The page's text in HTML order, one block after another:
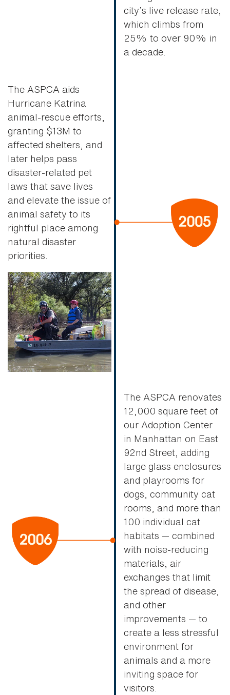
city’s live release rate,
which climbs from
25% to over 90% in
a decade.
The ASPCA aids
Hurricane Katrina
animal-rescue efforts,
granting $13M to
affected shelters, and
later helps pass
disaster-related pet
laws that save lives
and elevate the issue of
animal safety to its
rightful place among
natural disaster
priorities.
The ASPCA renovates
12,000 square feet of
our Adoption Center
in Manhattan on East
92nd Street, adding
large glass enclosures
and playrooms for
dogs, community cat
rooms, and more than
100 individual cat
habitats — combined
with noise-reducing
materials, air
exchanges that limit
the spread of disease,
and other
improvements — to
create a less stressful
environment for
animals and a more
inviting space for
visitors.